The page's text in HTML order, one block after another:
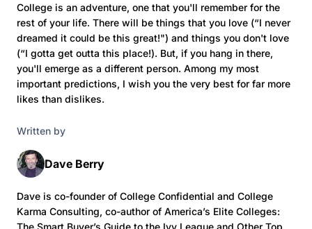
College is an adventure, one that you'll remember for the
rest of your life. There will be things that you love (“I never
dreamed it could be this great!") and things you don't love
(“I gotta get outta this place!). But, if you hang in there,
you'll emerge as a different person. Among my most
important predictions, I wish you the very best for far more
likes than dislikes.
Written by
Dave Berry
Dave is co-founder of College Confidential and College
Karma Consulting, co-author of America’s Elite Colleges:
The Smart Buyer’s Guide to the Ivy League and Other Top